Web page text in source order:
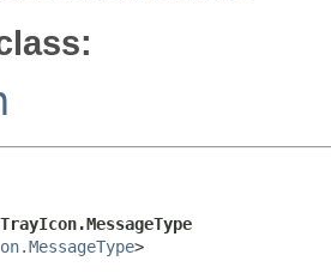
TrayIcon.MessageType
>